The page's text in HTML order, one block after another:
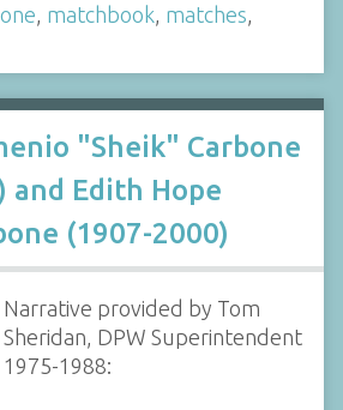
matchbook matches
"Sheik" Carbone
and Edith Hope
(1907-2000)
Narrative provided by Tom
Sheridan, DPW Superintendent
1975-1988: